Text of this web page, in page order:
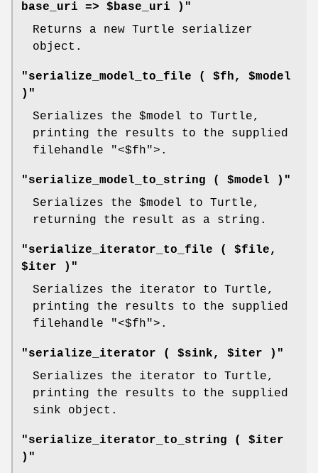
base_uri => $base_uri )"
Returns a new Turtle serializer
object.
"serialize_model_to_file ( $fh, $model
)"
Serializes the $model to Turtle,
printing the results to the supplied
filehandle
"<$fh">.
"serialize_model_to_string ( $model )"
Serializes the $model to Turtle,
returning the result as a string.
"serialize_iterator_to_file ( $file,
$iter )"
Serializes the iterator to Turtle,
printing the results to the supplied
filehandle
"<$fh">.
"serialize_iterator ( $sink, $iter )"
Serializes the iterator to Turtle,
printing the results to the supplied
sink object.
"serialize_iterator_to_string ( $iter
)"